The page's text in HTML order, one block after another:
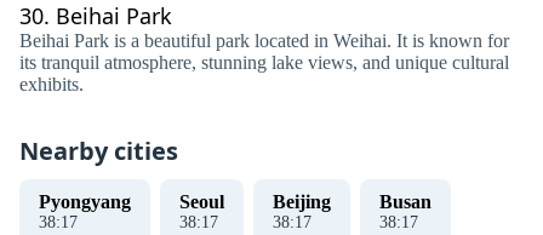
30. Beihai Park
Beihai Park is a beautiful park located in Weihai. It is known for
its tranquil atmosphere, stunning lake views, and unique cultural
exhibits.
Nearby cities
Pyongyang
38:17
Seoul
38:17
Beijing
38:17
Busan
38:17